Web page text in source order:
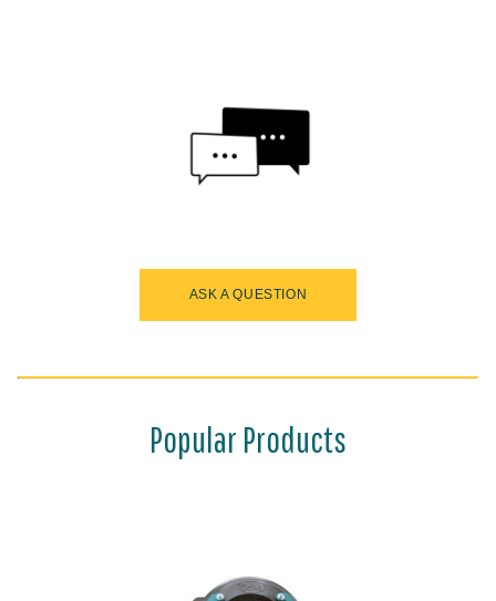
ASK A QUESTION
Popular Products